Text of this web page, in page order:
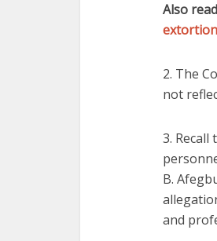
Also
2. The
not
3.
B.
and